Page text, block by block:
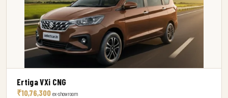
Ertiga VXi CNG
₹10,76,300 ex-showroom